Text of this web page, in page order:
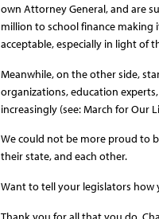
own Attorney General, and are
million to school finance
acceptable, especially in light of
Meanwhile, on the other side,
organizations, education
increasingly (see: March for Our
We could not be more proud to
their state, and each other.
Want to tell your legislators how